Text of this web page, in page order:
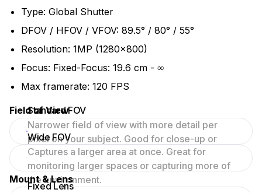
Type: Global Shutter
DFOV / HFOV / VFOV: 89.5° / 80° / 55°
Resolution: 1MP (1280x800)
Focus: Fixed-Focus: 19.6 cm - ∞
Max framerate: 120 FPS
Field of View
Standard FOV
Narrower field of view with more detail per
pixel on your subject. Good for close-up or
focused scenes.
Wide FOV
Captures a larger area at once. Great for
monitoring larger spaces or capturing more of
the environment.
Mount & Lens
Fixed Lens